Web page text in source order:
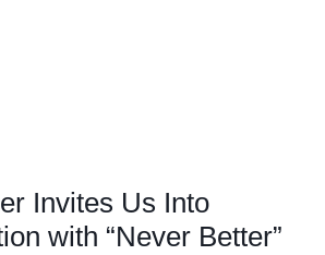
Invites Us Into
with “Never Better”